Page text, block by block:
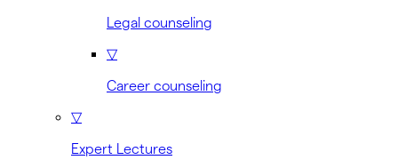
Legal counseling
▽
Career counseling
▽
Expert Lectures